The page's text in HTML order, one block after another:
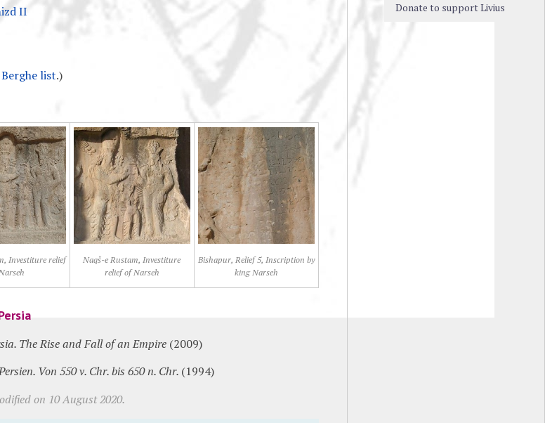
II
list.)
Investiture relief
Naqš-e Rustam, Investiture
relief of Narseh
Bishapur, Relief 5, Inscription by
king Narseh
The Rise and Fall of an Empire(2009)
Von 550 v. Chr. bis 650 n. Chr. (1994)
on 10 August 2020.
Donate to support Livius